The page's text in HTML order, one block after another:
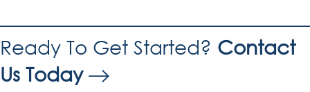
Ready To Get Started? Contact
Us Today